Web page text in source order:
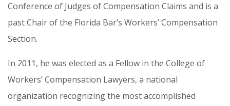
Conference of Judges of Compensation Claims and is a
past Chair of the Florida Bar’s Workers’ Compensation
Section.
In 2011, he was elected as a Fellow in the College of
Workers’ Compensation Lawyers, a national
organization recognizing the most accomplished